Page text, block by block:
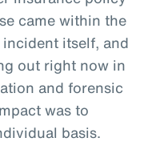
came within the
itself, and
out right now in
and forensic
was to
basis.